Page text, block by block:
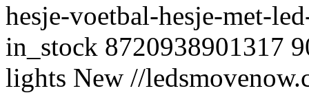
hesje-voetbal-hesje-met-
in_stock 8720938901317
lights New //